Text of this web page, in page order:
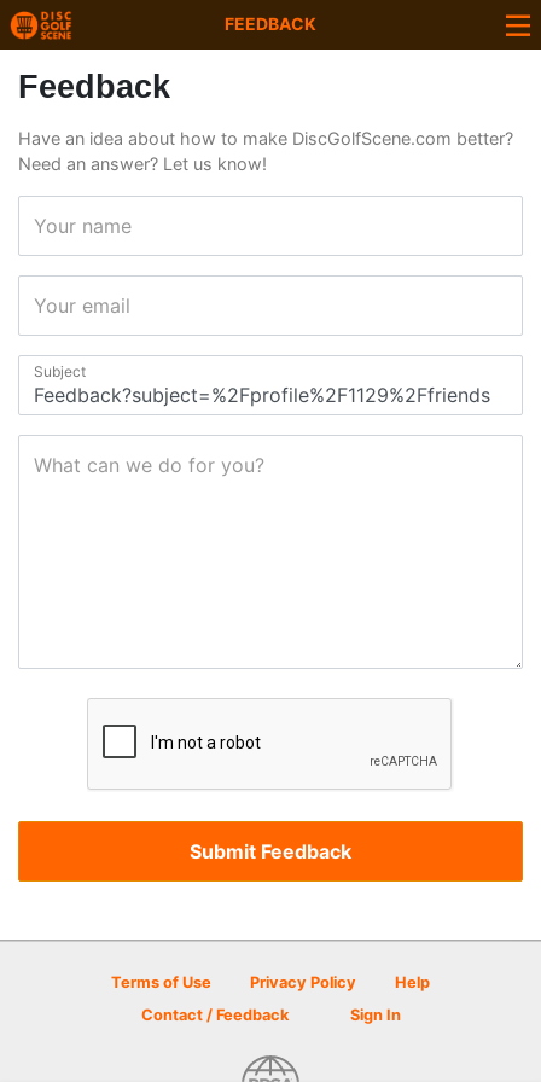
FEEDBACK
Feedback
Have an idea about how to make DiscGolfScene.com better?
Need an answer? Let us know!
Your name
Your email
Subject
What can we do for you?
Terms of Use Privacy Policy
Help
Contact / Feedback
Sign In